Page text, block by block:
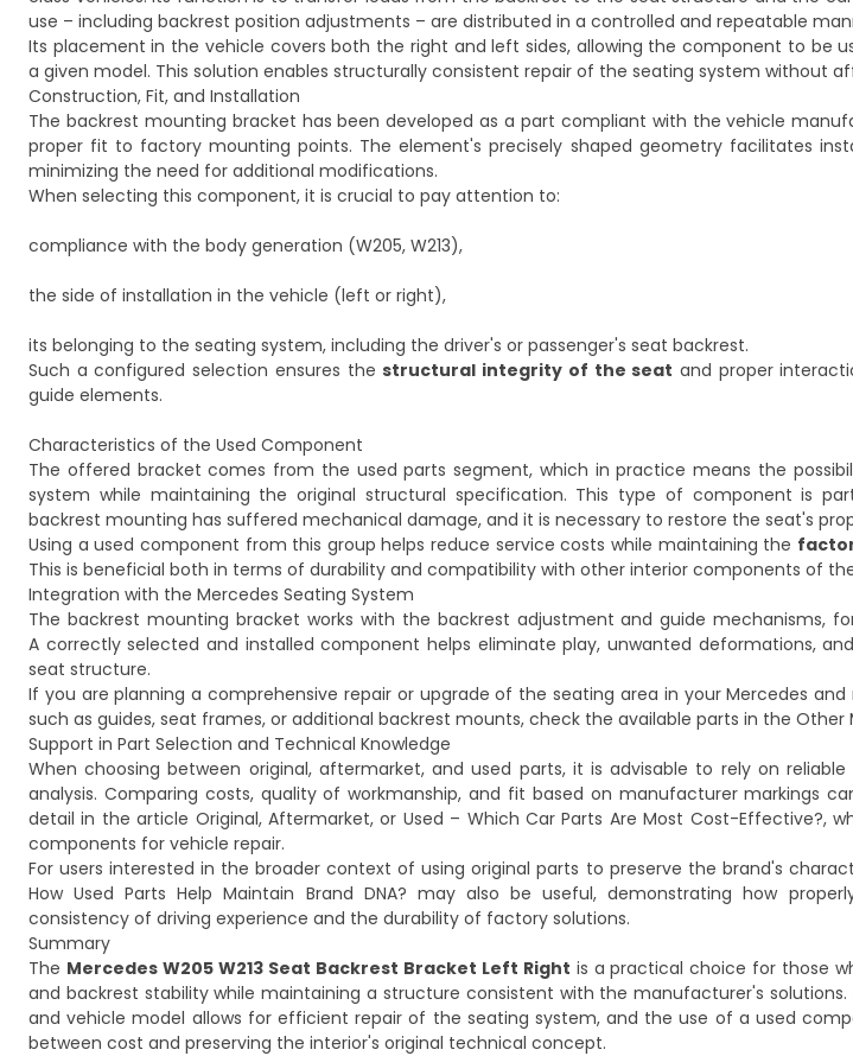
use – including backrest position adjustments – are distributed in a controlled and repeatable
Its placement in the vehicle covers both the right and left sides, allowing the component to be
a given model. This solution enables structurally consistent repair of the seating system without
Construction, Fit, and Installation
The backrest mounting bracket has been developed as a part compliant with the vehicle
proper fit to factory mounting points. The element's precisely shaped geometry facilitates
minimizing the need for additional modifications.
When selecting this component, it is crucial to pay attention to:
compliance with the body generation (W205, W213),
the side of installation in the vehicle (left or right),
its belonging to the seating system, including the driver's or passenger's seat backrest.
Such a configured selection ensures thestructural integrity of the seat and proper
guide elements.
Characteristics of the Used Component
The offered bracket comes from the used parts segment, which in practice means the
system while maintaining the original structural specification. This type of component is
backrest mounting has suffered mechanical damage, and it is necessary to restore the seat's
Using a used component from this group helps reduce service costs while maintaining the
This is beneficial both in terms of durability and compatibility with other interior components of
Integration with the Mercedes Seating System
The backrest mounting bracket works with the backrest adjustment and guide mechanisms,
A correctly selected and installed component helps eliminate play, unwanted deformations,
seat structure.
If you are planning a comprehensive repair or upgrade of the seating area in your Mercedes
such as guides, seat frames, or additional backrest mounts, check the available parts in the Other
Support in Part Selection and Technical Knowledge
When choosing between original, aftermarket, and used parts, it is advisable to rely on
analysis. Comparing costs, quality of workmanship, and fit based on manufacturer markings
detail in the article Original, Aftermarket, or Used – Which Car Parts Are Most Cost-Effective?,
components for vehicle repair.
For users interested in the broader context of using original parts to preserve the brand's
How Used Parts Help Maintain Brand DNA? may also be useful, demonstrating how
consistency of driving experience and the durability of factory solutions.
Summary
The Mercedes W205 W213 Seat Backrest Bracket Left Right is a practical choice for those
and backrest stability while maintaining a structure consistent with the manufacturer's
and vehicle model allows for efficient repair of the seating system, and the use of a used
between cost and preserving the interior's original technical concept.